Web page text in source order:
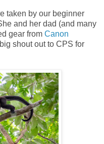
taken by our beginner
and her dad (and many
gear from Canon
shout out to CPS for